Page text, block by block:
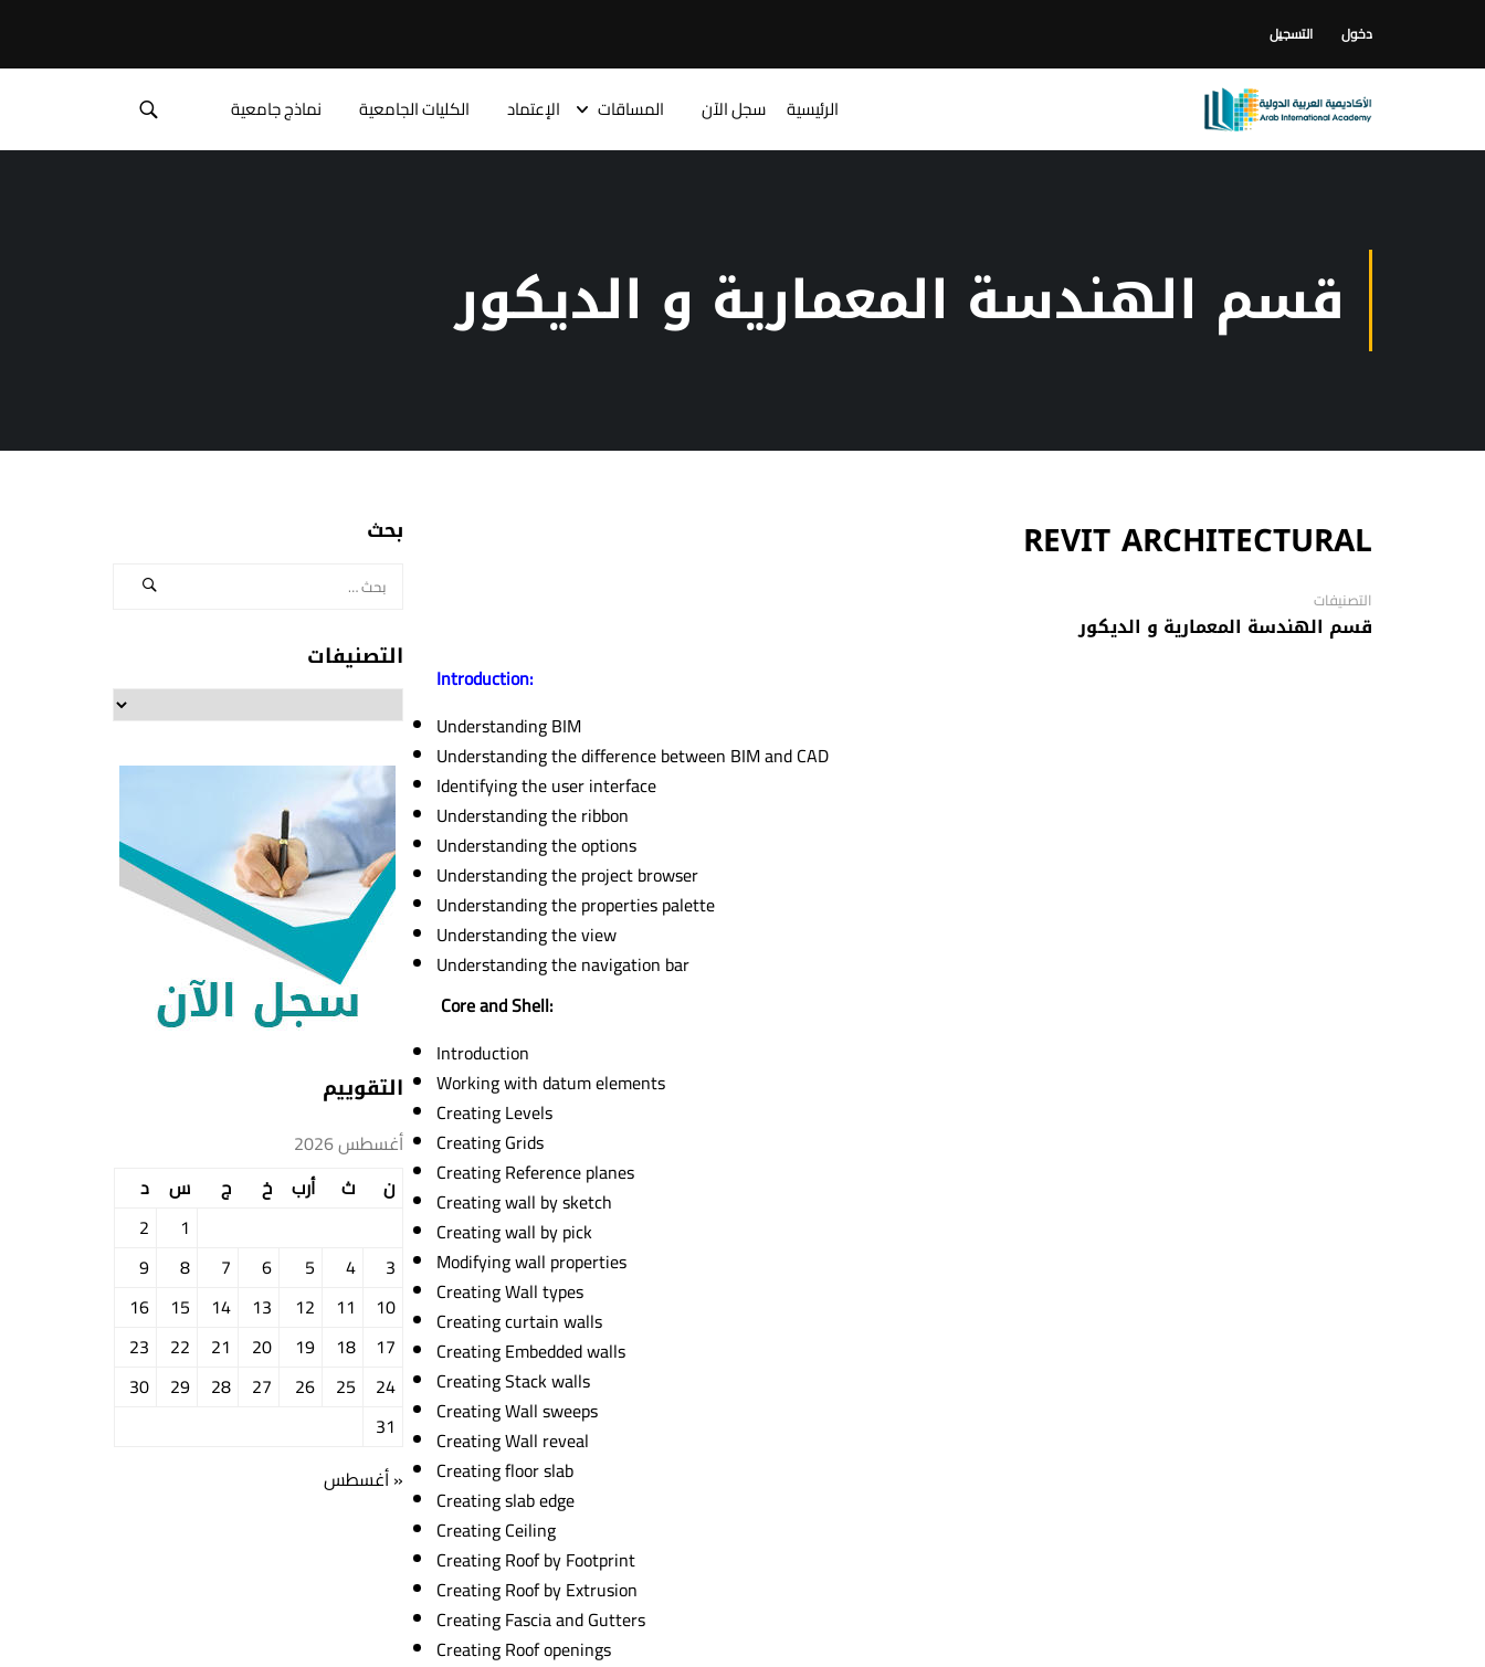
دخول التسجيل
الرئيسية سجل الآن المساقات الإعتماد الكليات الجامعية نماذج جامعية
قسم الهندسة المعمارية و الديكور
REVIT ARCHITECTURAL
التصنيفات
قسم الهندسة المعمارية و الديكور
Introduction:
Understanding BIM
Understanding the difference between BIM and CAD
Identifying the user interface
Understanding the ribbon
Understanding the options
Understanding the project browser
Understanding the properties palette
Understanding the view
Understanding the navigation bar
Core and Shell:
Introduction
Working with datum elements
Creating Levels
Creating Grids
Creating Reference planes
Creating wall by sketch
Creating wall by pick
Modifying wall properties
Creating Wall types
Creating curtain walls
Creating Embedded walls
Creating Stack walls
Creating Wall sweeps
Creating Wall reveal
Creating floor slab
Creating slab edge
Creating Ceiling
Creating Roof by Footprint
Creating Roof by Extrusion
Creating Fascia and Gutters
Creating Roof openings
بحث
التصنيفات
التقوييم
أغسطس 2026
ن
ث أرب خ ج س
د
1
2
3
4
5
6
7
8
9
10
11
12
13
14
15
16
17
18
19
20
21
22
23
24
25
26
27
28
29
30
31
« أغسطس